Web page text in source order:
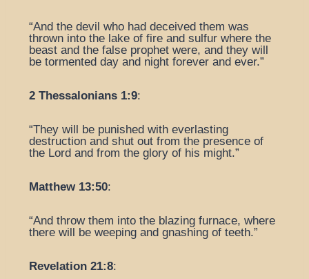
“And the devil who had deceived them was
thrown into the lake of fire and sulfur where the
beast and the false prophet were, and they will
be tormented day and night forever and ever.”
2 Thessalonians 1:9:
“They will be punished with everlasting
destruction and shut out from the presence of
the Lord and from the glory of his might.”
Matthew 13:50:
“And throw them into the blazing furnace, where
there will be weeping and gnashing of teeth.”
Revelation 21:8: